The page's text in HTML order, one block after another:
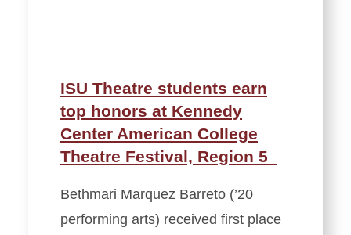
ISU Theatre students earn
top honors at Kennedy
Center American College
Theatre Festival, Region 5
Bethmari Marquez Barreto (’20
performing arts) received first place